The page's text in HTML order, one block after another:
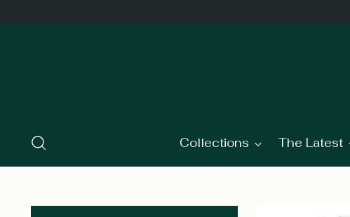
Collections The Latest